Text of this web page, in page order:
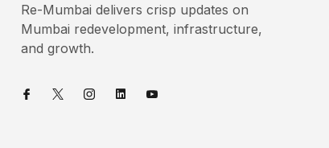
Re-Mumbai delivers crisp updates on
Mumbai redevelopment, infrastructure,
and growth.